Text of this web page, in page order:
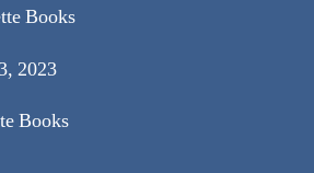
Books
2023
Books